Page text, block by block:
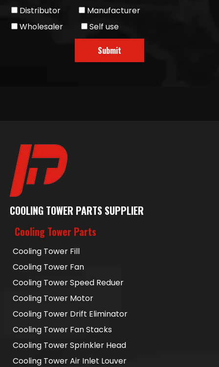
Distributor
Manufacturer
Wholesaler
Self use
Submit
COOLING TOWER PARTS SUPPLIER
Cooling Tower Parts
Cooling Tower Fill
Cooling Tower Fan
Cooling Tower Speed Reduer
Cooling Tower Motor
Cooling Tower Drift Eliminator
Cooling Tower Fan Stacks
Cooling Tower Sprinkler Head
Cooling Tower Air Inlet Louver